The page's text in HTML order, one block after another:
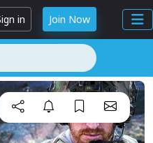
in Join Now